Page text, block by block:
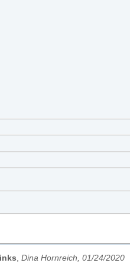
, Dina Hornreich, 01/24/2020